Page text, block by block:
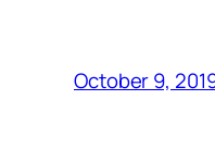
October 9,